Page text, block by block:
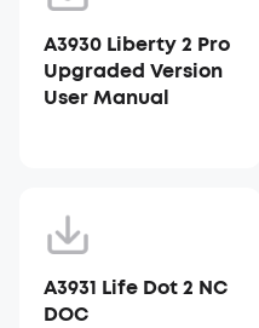
A3930 Liberty 2 Pro
Upgraded Version
User Manual
A3931 Life Dot 2 NC
DOC